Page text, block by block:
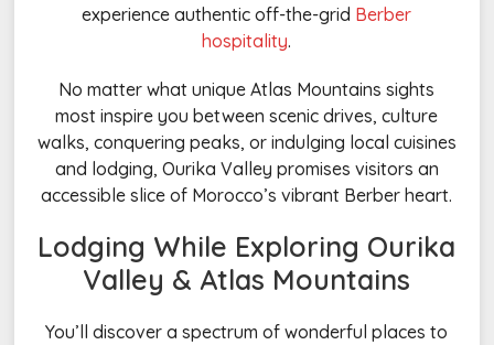
experience authentic off-the-grid Berber
hospitality.
No matter what unique Atlas Mountains sights
most inspire you between scenic drives, culture
walks, conquering peaks, or indulging local cuisines
and lodging, Ourika Valley promises visitors an
accessible slice of Morocco’s vibrant Berber heart.
Lodging While Exploring Ourika
Valley & Atlas Mountains
You’ll discover a spectrum of wonderful places to